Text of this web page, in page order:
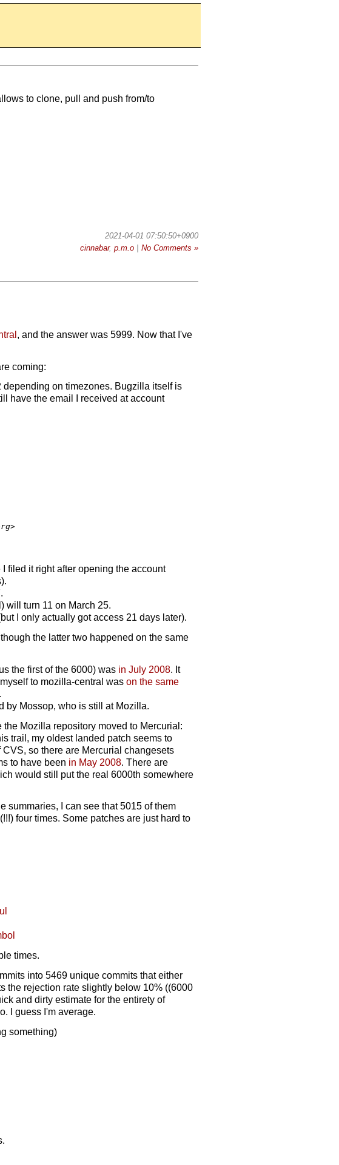
to clone, pull and push from/to
2021-04-01 07:50:50+0900
cinnabar,p.m.o No Comments »
, and the answer was 5999. Now that I've
coming:
on timezones. Bugzilla itself is
have the email I received at account
filed it right after opening the account
will turn 11 on March 25.
I only actually got access 21 days later).
the latter two happened on the same
the first of the 6000) was in July 2008. It
to mozilla-central was on the same
by Mossop, who is still at Mozilla.
Mozilla repository moved to Mercurial:
trail, my oldest landed patch seems to
so there are Mercurial changesets
to have been in May 2008. There are
would still put the real 6000th somewhere
summaries, I can see that 5015 of them
four times. Some patches are just hard to
times.
into 5469 unique commits that either
the rejection rate slightly below 10% ((6000
and dirty estimate for the entirety of
I guess I'm average.
something)